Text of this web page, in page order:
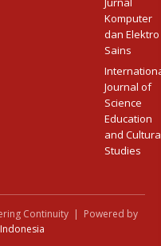
Komputer
dan Elektro
Sains
Journal of
Science
Education
and
Studies
Continuity | Powered by